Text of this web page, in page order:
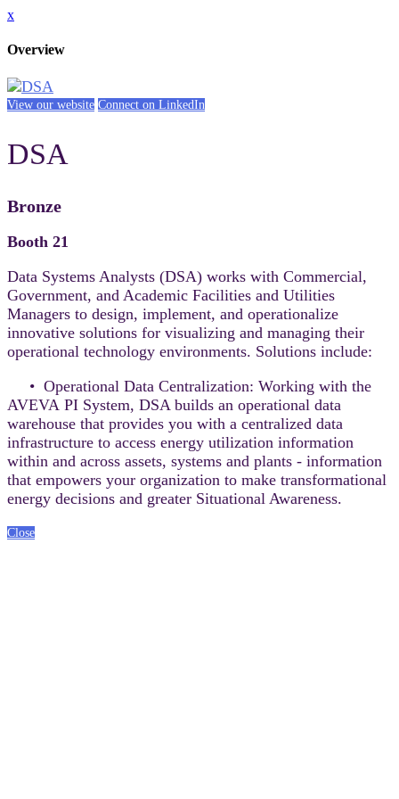
x
Overview
View our website Connect on LinkedIn
DSA
Bronze
Booth 21
Data Systems Analysts (DSA) works with Commercial,
Government, and Academic Facilities and Utilities
Managers to design, implement, and operationalize
innovative solutions for visualizing and managing their
operational technology environments. Solutions include:
• Operational Data Centralization: Working with the
AVEVA PI System, DSA builds an operational data
warehouse that provides you with a centralized data
infrastructure to access energy utilization information
within and across assets, systems and plants - information
that empowers your organization to make transformational
energy decisions and greater Situational Awareness.
Close